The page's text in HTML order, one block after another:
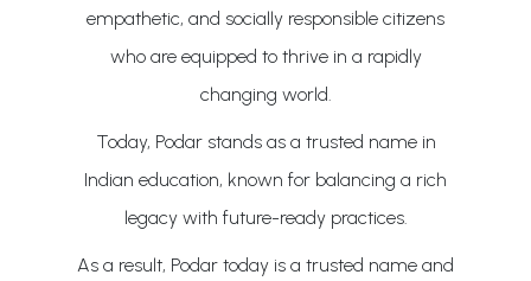
empathetic, and socially responsible citizens
who are equipped to thrive in a rapidly
changing world.
Today, Podar stands as a trusted name in
Indian education, known for balancing a rich
legacy with future-ready practices.
As a result, Podar today is a trusted name and